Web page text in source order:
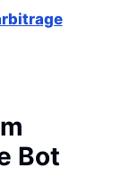
Bot